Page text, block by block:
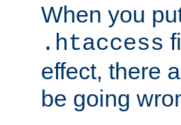
When you
.htaccess
effect, there
be going